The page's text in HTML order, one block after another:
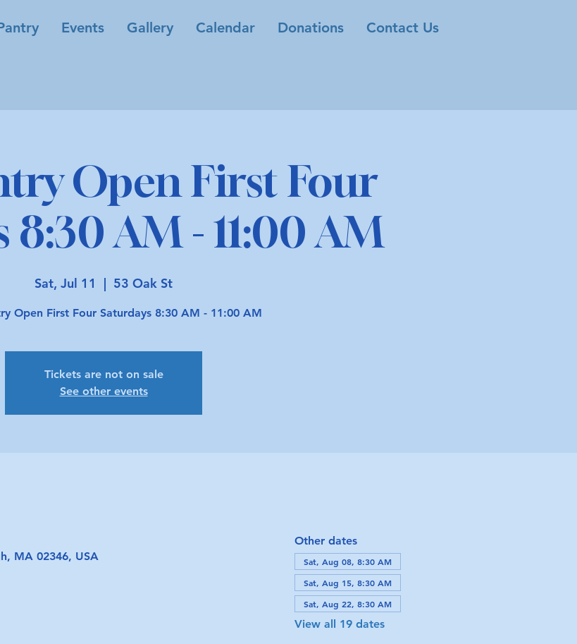
Events Gallery Calendar Donations Contact Us
Open First Four
8:30 AM - 11:00 AM
Sat, Jul 11
  |
53 Oak St
Open First Four Saturdays 8:30 AM - 11:00 AM
Tickets are not on sale
See other events
MA 02346, USA
Other dates
Sat, Aug 08, 8:30 AM
Sat, Aug 15, 8:30 AM
Sat, Aug 22, 8:30 AM
View all 19 dates